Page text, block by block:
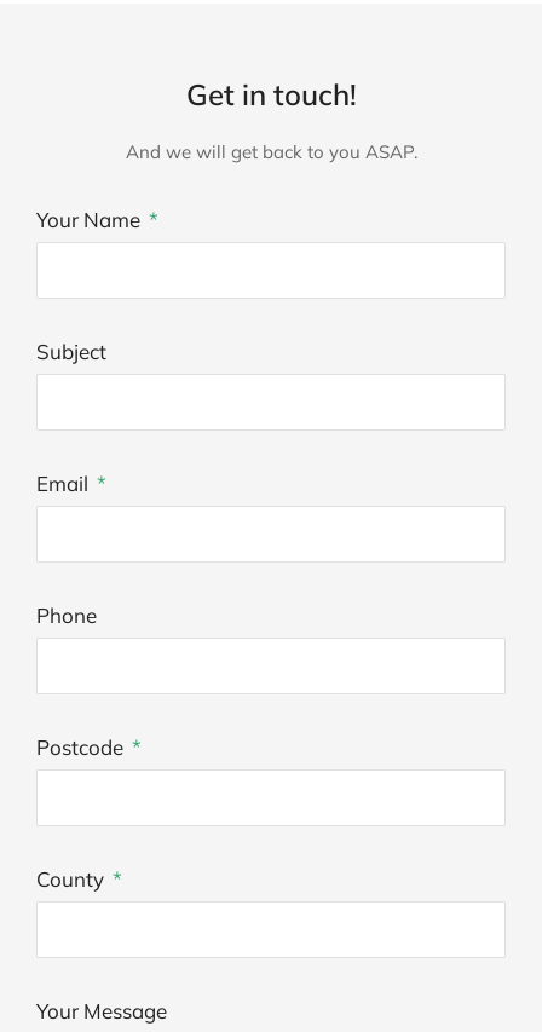
Get in touch!
And we will get back to you ASAP.
Your Name
Subject
Email
Phone
Postcode
County
Your Message